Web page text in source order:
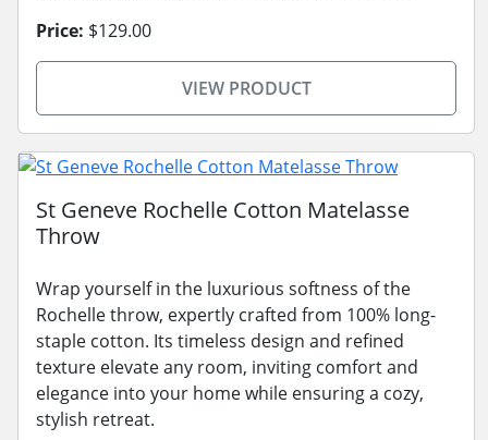
Price: $129.00
VIEW PRODUCT
St Geneve Rochelle Cotton Matelasse
Throw
Wrap yourself in the luxurious softness of the
Rochelle throw, expertly crafted from 100% long-
staple cotton. Its timeless design and refined
texture elevate any room, inviting comfort and
elegance into your home while ensuring a cozy,
stylish retreat.